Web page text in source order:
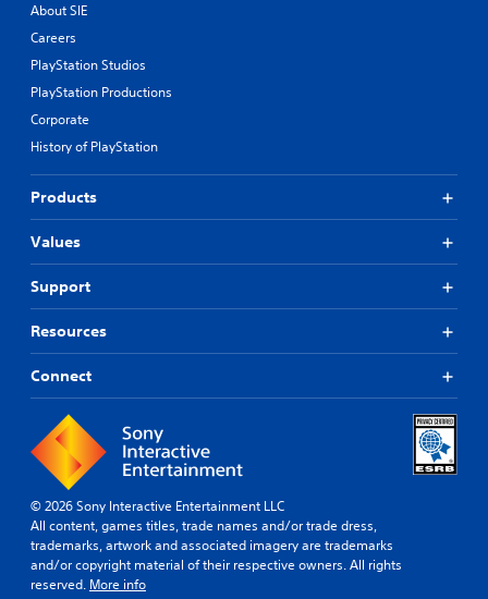
About SIE
Careers
PlayStation Studios
PlayStation Productions
Corporate
History of PlayStation
Products
Values
Support
Resources
Connect
© 2026 Sony Interactive Entertainment LLC
All content, games titles, trade names and/or trade dress,
trademarks, artwork and associated imagery are trademarks
and/or copyright material of their respective owners. All rights
reserved. More info